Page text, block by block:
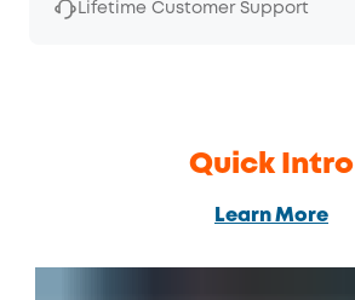
Lifetime Customer Support
Quick Intro
Learn More